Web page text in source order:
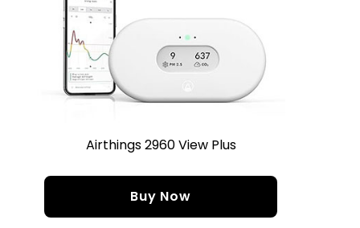
Airthings 2960 View Plus
Buy Now